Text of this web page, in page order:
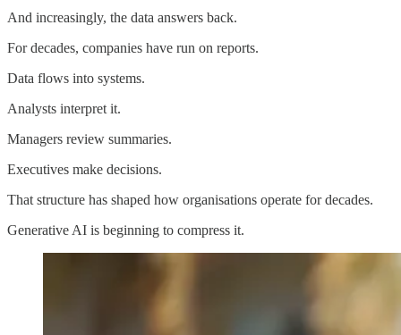
And increasingly, the data answers back.
For decades, companies have run on reports.
Data flows into systems.
Analysts interpret it.
Managers review summaries.
Executives make decisions.
That structure has shaped how organisations operate for decades.
Generative AI is beginning to compress it.